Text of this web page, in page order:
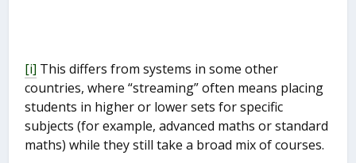
[i] This differs from systems in some other
countries, where “streaming” often means placing
students in higher or lower sets for specific
subjects (for example, advanced maths or standard
maths) while they still take a broad mix of courses.